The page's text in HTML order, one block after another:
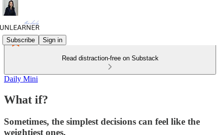
Subscribe Sign in
Read distraction-free on Substack
Daily Mini
What if?
Sometimes, the simplest decisions can feel like the
weightiest ones.